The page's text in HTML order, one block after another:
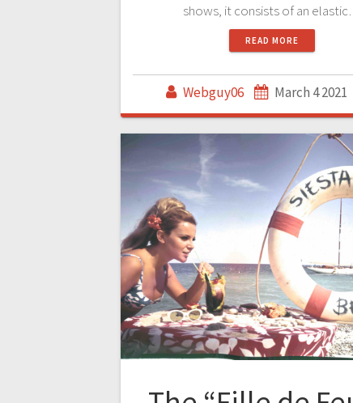
shows, it consists of an
READ MORE
Webguy06 March 4 2021